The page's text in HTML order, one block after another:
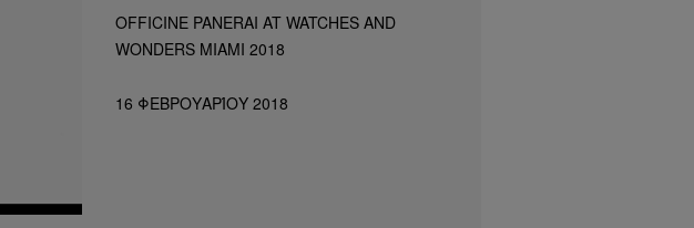
OFFICINE PANERAI AT WATCHES AND
WONDERS MIAMI 2018
16 ΦΕΒΡΟΥΑΡΊΟΥ 2018